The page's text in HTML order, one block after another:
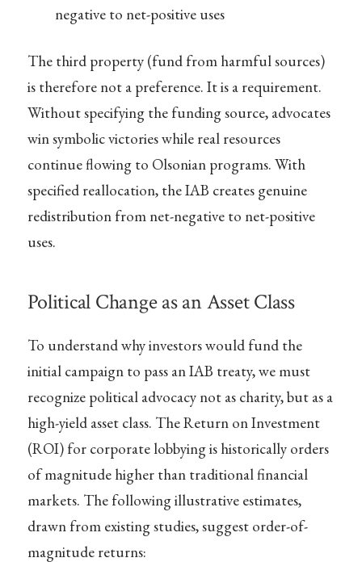
negative to net-positive uses
The third property (fund from harmful sources)
is therefore not a preference. It is a requirement.
Without specifying the funding source, advocates
win symbolic victories while real resources
continue flowing to Olsonian programs. With
specified reallocation, the IAB creates genuine
redistribution from net-negative to net-positive
uses.
Political Change as an Asset Class
To understand why investors would fund the
initial campaign to pass an IAB treaty, we must
recognize political advocacy not as charity, but as a
high-yield asset class. The Return on Investment
(ROI) for corporate lobbying is historically orders
of magnitude higher than traditional financial
markets. The following illustrative estimates,
drawn from existing studies, suggest order-of-
magnitude returns: